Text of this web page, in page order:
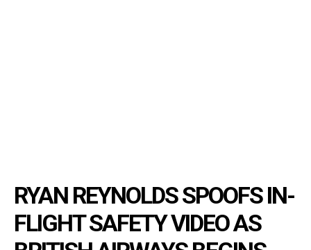
RYAN REYNOLDS SPOOFS IN-
FLIGHT SAFETY VIDEO AS